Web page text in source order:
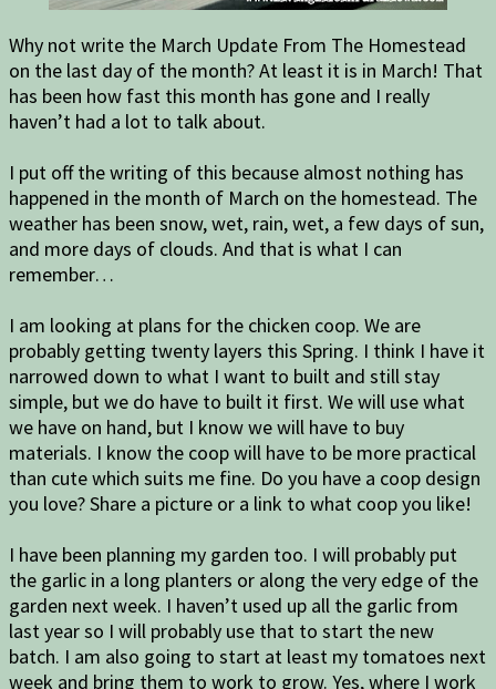
Why not write the March Update From The Homestead
on the last day of the month? At least it is in March! That
has been how fast this month has gone and I really
haven’t had a lot to talk about.
I put off the writing of this because almost nothing has
happened in the month of March on the homestead. The
weather has been snow, wet, rain, wet, a few days of sun,
and more days of clouds. And that is what I can
remember…
I am looking at plans for the chicken coop. We are
probably getting twenty layers this Spring. I think I have it
narrowed down to what I want to built and still stay
simple, but we do have to built it first. We will use what
we have on hand, but I know we will have to buy
materials. I know the coop will have to be more practical
than cute which suits me fine. Do you have a coop design
you love? Share a picture or a link to what coop you like!
I have been planning my garden too. I will probably put
the garlic in a long planters or along the very edge of the
garden next week. I haven’t used up all the garlic from
last year so I will probably use that to start the new
batch. I am also going to start at least my tomatoes next
week and bring them to work to grow. Yes, where I work